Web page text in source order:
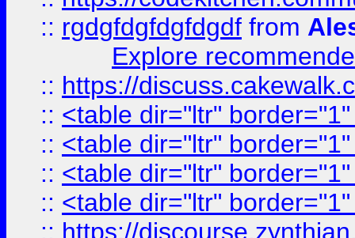
:: rgdgfdgfdgfdgdf from
Explore
:: https://
:: <table dir="ltr"
:: <table dir="ltr"
:: <table dir="ltr"
:: <table dir="ltr"
:: https://